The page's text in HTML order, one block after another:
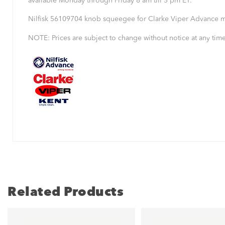
Nilfisk 56109704 knob squeegee for Clarke Viper Advance
NOTE: Prices are subject to change without notice at any
Related Products